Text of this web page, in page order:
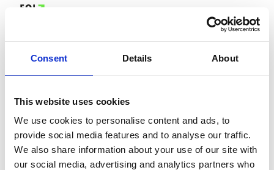
Consent Details About
This website uses cookies
We use cookies to personalise content and ads, to
provide social media features and to analyse our traffic.
We also share information about your use of our site with
our social media, advertising and analytics partners who